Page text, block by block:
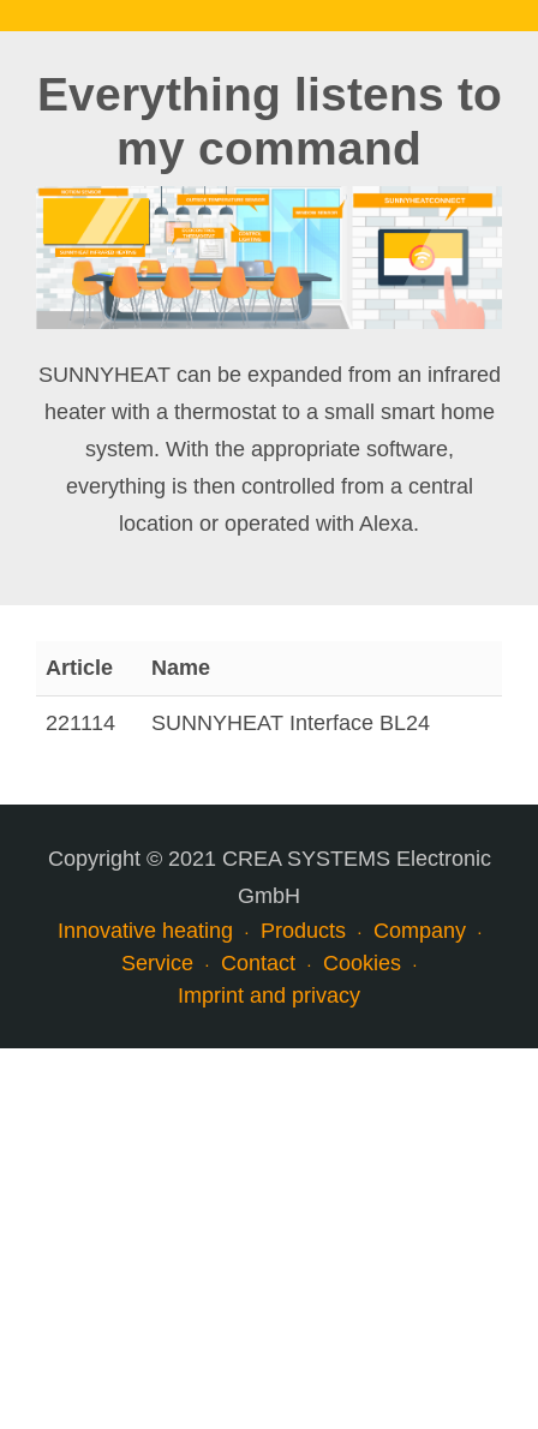
Everything listens to
my command
SUNNYHEAT can be expanded from an infrared
heater with a thermostat to a small smart home
system. With the appropriate software,
everything is then controlled from a central
location or operated with Alexa.
Article Name
221114 SUNNYHEAT Interface BL24
Copyright © 2021 CREA SYSTEMS Electronic
GmbH
Innovative heating
Products
Company
Service
Contact
Cookies
Imprint and privacy